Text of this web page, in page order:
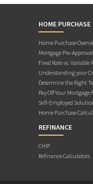
HOME PURCHASE
Home Purchase
Mortgage Pre-Approval
Fixed Rate vs. Variable
Understanding your
Determine the Right
Pay Off Your Mortgage
Self-Employed
Home Purchase
REFINANCE
CHIP
Refinance Calculators